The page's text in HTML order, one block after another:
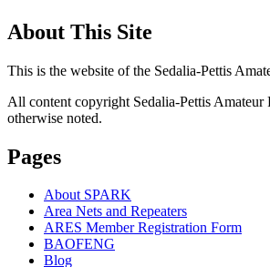
About This Site
This is the website of the Sedalia-Pettis
All content copyright Sedalia-Pettis Amateur
otherwise noted.
Pages
About SPARK
Area Nets and Repeaters
ARES Member Registration Form
BAOFENG
Blog